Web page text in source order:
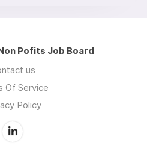
Pofits Job Board
us
Of Service
Policy